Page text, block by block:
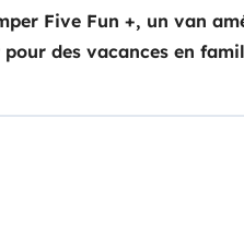
Five Fun +, un van
des vacances en